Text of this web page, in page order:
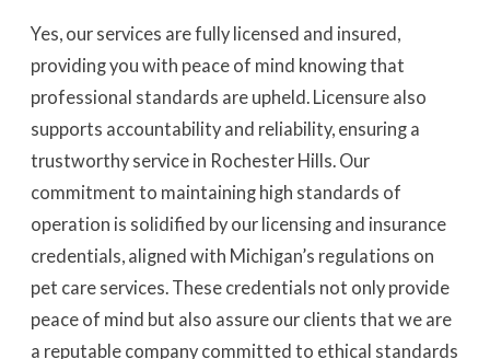
Yes, our services are fully licensed and insured,
providing you with peace of mind knowing that
professional standards are upheld. Licensure also
supports accountability and reliability, ensuring a
trustworthy service in Rochester Hills. Our
commitment to maintaining high standards of
operation is solidified by our licensing and insurance
credentials, aligned with Michigan’s regulations on
pet care services. These credentials not only provide
peace of mind but also assure our clients that we are
a reputable company committed to ethical standards